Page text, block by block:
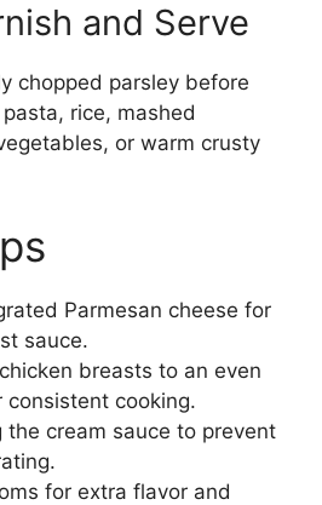
and Serve
chopped parsley before
rice, mashed
or warm crusty
Parmesan cheese for
sauce.
breasts to an even
consistent cooking.
the cream sauce to prevent
for extra flavor and